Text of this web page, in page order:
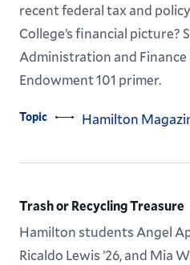
recent federal tax and
College’s financial picture?
Administration and Finance
Endowment 101 primer.
Topic Hamilton
Trash or Recycling Treasure
Hamilton students Angel
Ricaldo Lewis ’26, and Mia